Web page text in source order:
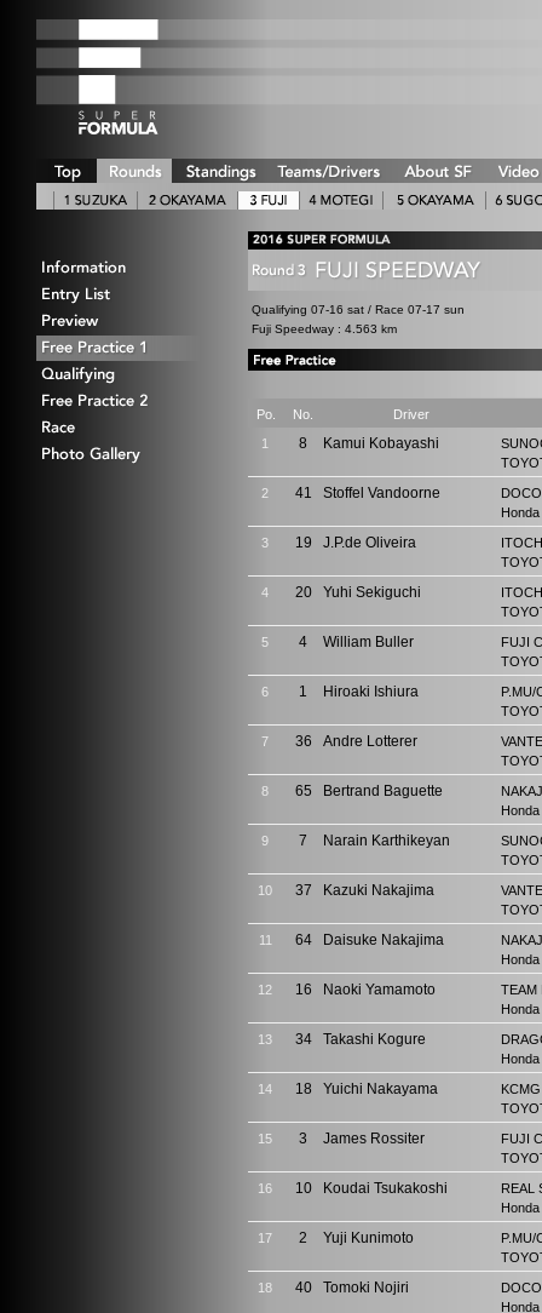
Qualifying 07-16 sat / Race 07-17 sun
Fuji Speedway : 4.563 km
Po. No.
Driver
1
8 Kamui Kobayashi
2 41 Stoffel Vandoorne
3 19 J.P.de Oliveira
4 20 Yuhi Sekiguchi
5 4 William Buller
FUJI
6 1 Hiroaki Ishiura
P.MU/
7 36 Andre Lotterer
8 65 Bertrand Baguette
9 7 Narain Karthikeyan
10 37 Kazuki Nakajima
11 64 Daisuke Nakajima
12 16 Naoki Yamamoto
TEAM
13 34 Takashi Kogure
14 18 Yuichi Nakayama
15 3 James Rossiter
FUJI
16 10 Koudai Tsukakoshi
REAL
17 2 Yuji Kunimoto
P.MU/
18 40 Tomoki Nojiri